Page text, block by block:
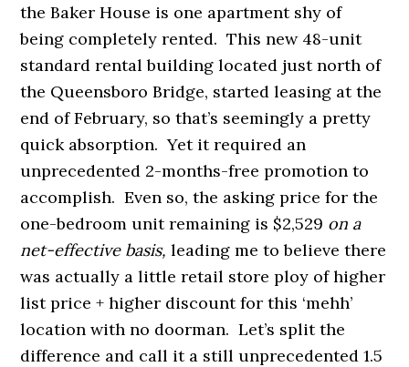
the Baker House is one apartment shy of
being completely rented. This new 48-unit
standard rental building located just north of
the Queensboro Bridge, started leasing at the
end of February, so that’s seemingly a pretty
quick absorption. Yet it required an
unprecedented 2-months-free promotion to
accomplish. Even so, the asking price for the
one-bedroom unit remaining is $2,529 on a
net-effective basis,leading me to believe there
was actually a little retail store ploy of higher
list price + higher discount for this ‘mehh’
location with no doorman. Let’s split the
difference and call it a still unprecedented 1.5